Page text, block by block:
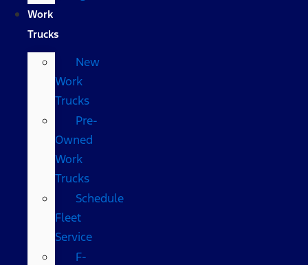
Work
Trucks
New
Work
Trucks
Pre-
Owned
Work
Trucks
Schedule
Fleet
Service
F-